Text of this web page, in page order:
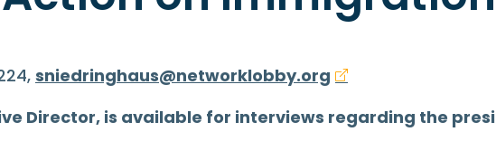
sniedringhaus@networklobby.org
Director, is available for interviews regarding the